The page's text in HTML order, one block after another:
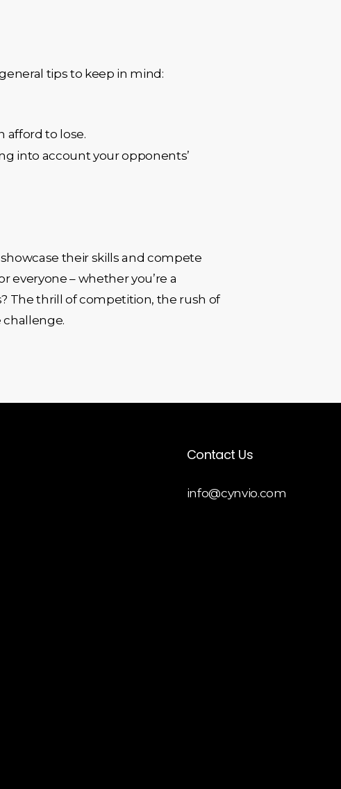
tips to keep in mind:
afford to lose.
into account your opponents’
their skills and compete
everyone – whether you’re a
The thrill of competition, the rush of
challenge.
Contact Us
info@cynvio.com